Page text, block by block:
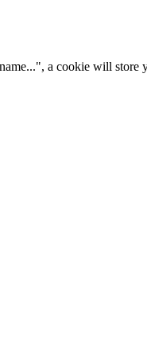
a cookie will store